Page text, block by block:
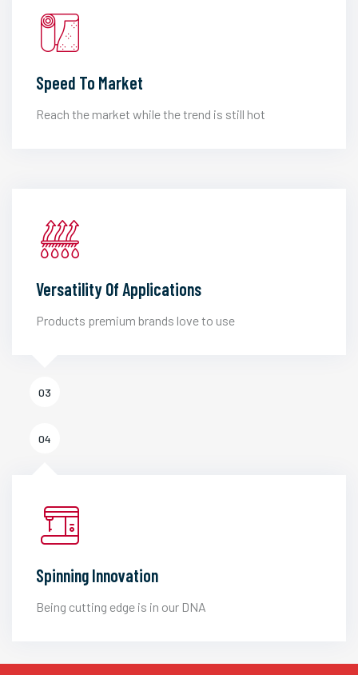
Speed To Market
Reach the market while the trend is still hot
Versatility Of Applications
Products premium brands love to use
03
04
Spinning Innovation
Being cutting edge is in our DNA